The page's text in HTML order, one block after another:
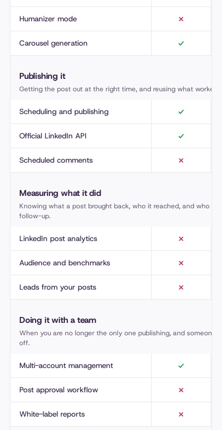
Humanizer mode
Carousel generation
Publishing it
Getting the post out at the right time, and reusing what worked.
Scheduling and publishing
Official LinkedIn API
Scheduled comments
Measuring what it did
Knowing what a post brought back, who it reached, and who is
follow-up.
LinkedIn post analytics
Audience and benchmarks
Leads from your posts
Doing it with a team
When you are no longer the only one publishing, and someone
off.
Multi-account management
Post approval workflow
White-label reports